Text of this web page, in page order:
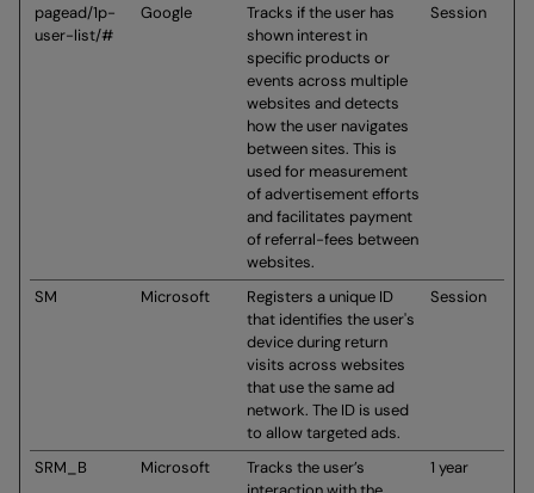
pagead/1p-
user-list/#
Google
Tracks if the user has
shown interest in
specific products or
events across multiple
websites and detects
how the user navigates
between sites. This is
used for measurement
of advertisement efforts
and facilitates payment
of referral-fees between
websites.
Session
SM Microsoft
Registers a unique ID
that identifies the user's
device during return
visits across websites
that use the same ad
network. The ID is used
to allow targeted ads.
Session
SRM_B Microsoft
Tracks the user’s
1 year